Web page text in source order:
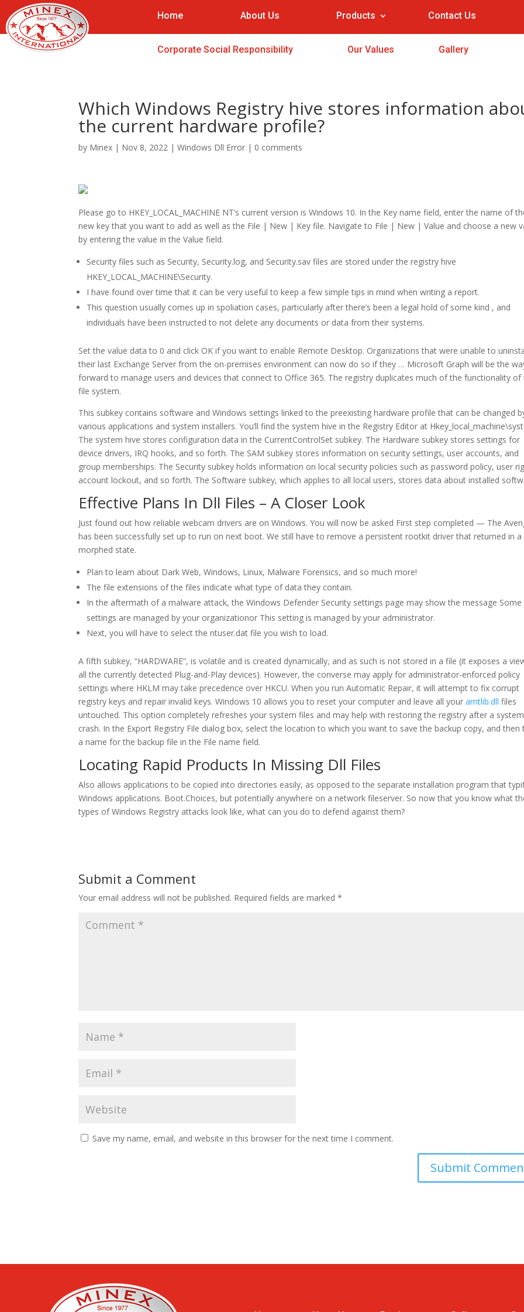
Home About Us Products Contact Us
Corporate Social Responsibility Our Values Gallery
Which Windows Registry hive stores information
the current hardware profile?
by Minex | Nov 8, 2022 |Windows Dll Error | 0 comments
Please go to HKEY_LOCAL_MACHINE NT’s current version is Windows 10. In the Key name field, enter the name of
new key that you want to add as well as the File | New | Key file. Navigate to File | New | Value and choose a new
by entering the value in the Value field.
Security files such as Security, Security.log, and Security.sav files are stored under the registry hive
HKEY_LOCAL_MACHINE\Security.
I have found over time that it can be very useful to keep a few simple tips in mind when writing a report.
This question usually comes up in spoliation cases, particularly after there’s been a legal hold of some kind , and
individuals have been instructed to not delete any documents or data from their systems.
Set the value data to 0 and click OK if you want to enable Remote Desktop. Organizations that were unable to
their last Exchange Server from the on-premises environment can now do so if they … Microsoft Graph will be the
forward to manage users and devices that connect to Office 365. The registry duplicates much of the functionality of
file system.
This subkey contains software and Windows settings linked to the preexisting hardware profile that can be changed
various applications and system installers. You’ll find the system hive in the Registry Editor at
The system hive stores configuration data in the CurrentControlSet subkey. The Hardware subkey stores settings for
device drivers, IRQ hooks, and so forth. The SAM subkey stores information on security settings, user accounts, and
group memberships. The Security subkey holds information on local security policies such as password policy, user
account lockout, and so forth. The Software subkey, which applies to all local users, stores data about installed
Effective Plans In Dll Files – A Closer Look
Just found out how reliable webcam drivers are on Windows. You will now be asked First step completed — The
has been successfully set up to run on next boot. We still have to remove a persistent rootkit driver that returned in a
morphed state.
Plan to learn about Dark Web, Windows, Linux, Malware Forensics, and so much more!
The file extensions of the files indicate what type of data they contain.
In the aftermath of a malware attack, the Windows Defender Security settings page may show the message Some
settings are managed by your organizationor This setting is managed by your administrator.
Next, you will have to select the ntuser.dat file you wish to load.
A fifth subkey, “HARDWARE”, is volatile and is created dynamically, and as such is not stored in a file (it exposes a
all the currently detected Plug-and-Play devices). However, the converse may apply for administrator-enforced policy
settings where HKLM may take precedence over HKCU. When you run Automatic Repair, it will attempt to fix corrupt
registry keys and repair invalid keys. Windows 10 allows you to reset your computer and leave all youramtlib.dll files
untouched. This option completely refreshes your system files and may help with restoring the registry after a system
crash. In the Export Registry File dialog box, select the location to which you want to save the backup copy, and then
a name for the backup file in the File name field.
Locating Rapid Products In Missing Dll Files
Also allows applications to be copied into directories easily, as opposed to the separate installation program that
Windows applications. Boot.Choices, but potentially anywhere on a network fileserver. So now that you know what
types of Windows Registry attacks look like, what can you do to defend against them?
Submit a Comment
Your email address will not be published. Required fields are marked*
Save my name, email, and website in this browser for the next time I comment.